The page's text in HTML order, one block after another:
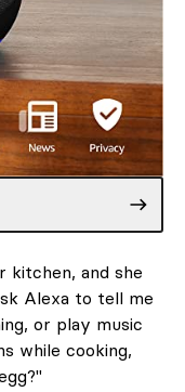
kitchen, and she
Alexa to tell me
or play music
while cooking,